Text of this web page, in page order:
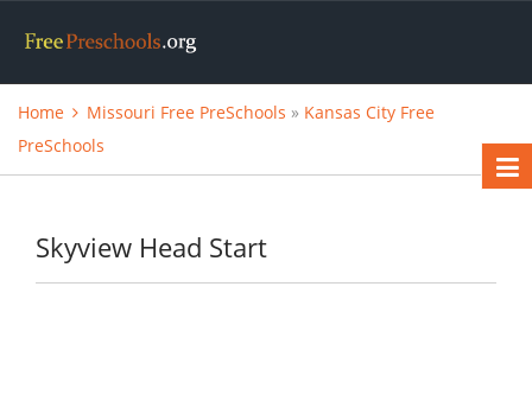
Home Missouri Free PreSchools » Kansas City Free
PreSchools
Skyview Head Start